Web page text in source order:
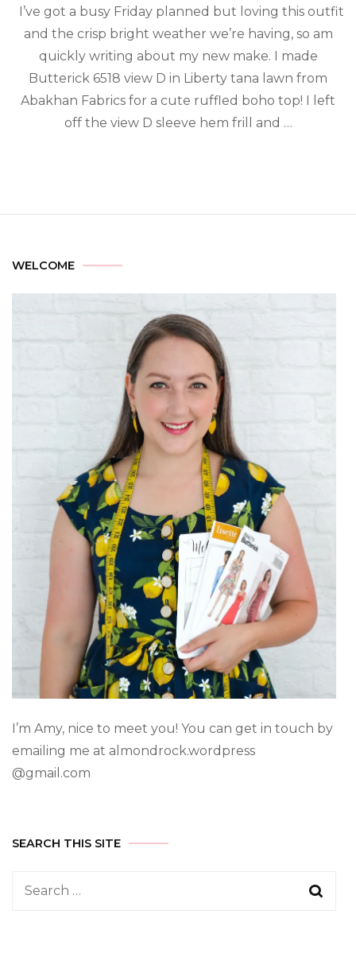
I’ve got a busy Friday planned but loving this outfit
and the crisp bright weather we’re having, so am
quickly writing about my new make. I made
Butterick 6518 view D in Liberty tana lawn from
Abakhan Fabrics for a cute ruffled boho top! I left
off the view D sleeve hem frill and …
WELCOME
I’m Amy, nice to meet you! You can get in touch by
emailing me at almondrock.wordpress
@gmail.com
SEARCH THIS SITE